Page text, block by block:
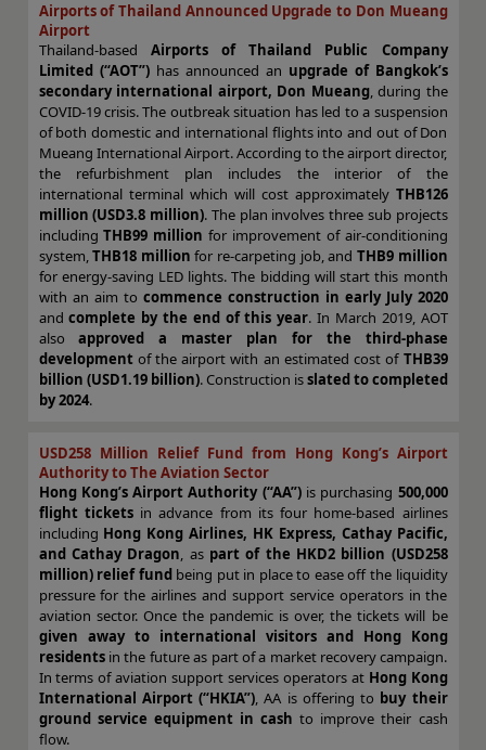
Airports of Thailand Announced Upgrade to Don Mueang
Airport
Thailand-based Airports of Thailand Public Company
Limited (“AOT”)has announced an upgrade of Bangkok’s
secondary international airport, Don Mueang, during the
COVID-19 crisis. The outbreak situation has led to a suspension
of both domestic and international flights into and out of Don
Mueang International Airport. According to the airport director,
the refurbishment plan includes the interior of the
international terminal which will cost approximately THB126
million (USD3.8 million). The plan involves three sub projects
includingTHB99 million for improvement of air-conditioning
system,THB18 million for re-carpeting job, and THB9 million
for energy-saving LED lights. The bidding will start this month
with an aim to commence construction in early July 2020
andcomplete by the end of this year. In March 2019, AOT
alsoapproved a master plan for the third-phase
developmentof the airport with an estimated cost of THB39
billion (USD1.19 billion). Construction isslated to completed
by 2024.
USD258 Million Relief Fund from Hong Kong’s Airport
Authority to The Aviation Sector
Hong Kong’s Airport Authority (“AA”)is purchasing 500,000
flight ticketsin advance from its four home-based airlines
including Hong Kong Airlines, HK Express, Cathay Pacific,
and Cathay Dragon, as part of the HKD2 billion (USD258
million) relief fundbeing put in place to ease off the liquidity
pressure for the airlines and support service operators in the
aviation sector. Once the pandemic is over, the tickets will be
given away to international visitors and Hong Kong
residentsin the future as part of a market recovery campaign.
In terms of aviation support services operators at Hong Kong
International Airport (“HKIA”), AA is offering to buy their
ground service equipment in cash to improve their cash
flow.